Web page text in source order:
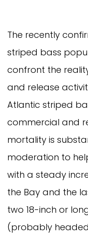
The recently
striped bass
confront the
and release
Atlantic striped
commercial and
mortality is
moderation to
with a steady
the Bay and the
two 18-inch or
(probably